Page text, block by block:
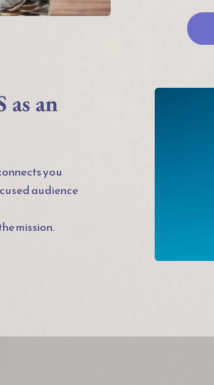
an
you
audience
mission.